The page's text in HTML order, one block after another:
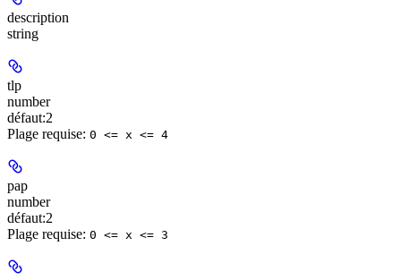
description
string
tlp
number
défaut:2
Plage requise: 0 <= x <= 4
pap
number
défaut:2
Plage requise: 0 <= x <= 3